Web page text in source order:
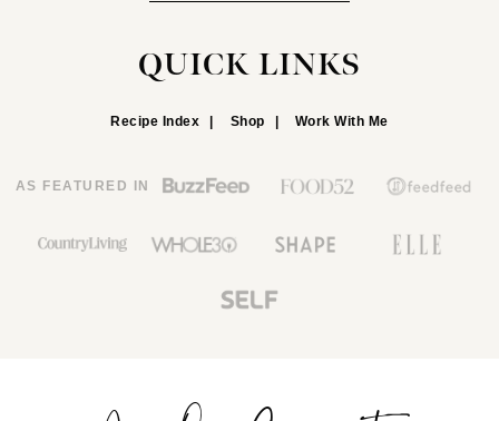
QUICK LINKS
Recipe Index Shop Work With Me
AS FEATURED IN